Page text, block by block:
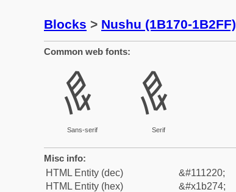
Blocks > Nushu (1B170-1B2FF)
Common web fonts:
𛉴
Sans-serif
𛉴
Serif
Misc info:
HTML Entity (dec)
&#111220;
HTML Entity (hex)
&#x1b274;